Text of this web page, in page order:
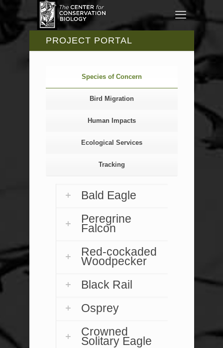
PROJECT PORTAL
Species of Concern
Bird Migration
Human Impacts
Ecological Services
Tracking
Bald Eagle
Peregrine
Falcon
Red-cockaded
Woodpecker
Black Rail
Osprey
Crowned
Solitary Eagle